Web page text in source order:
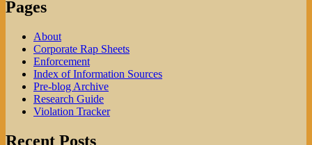
Pages
About
Corporate Rap Sheets
Enforcement
Index of Information Sources
Pre-blog Archive
Research Guide
Violation Tracker
Recent Posts